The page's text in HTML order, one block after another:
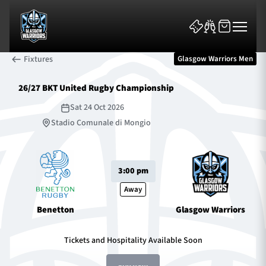
Fixtures
Tickets & Events
Fixtures Glasgow Warriors Men
26/27 BKT United Rugby Championship
Sat 24 Oct 2026
Stadio Comunale di Mongio
Benetton
3:00 pm
Away
Glasgow Warriors
Tickets and Hospitality Available Soon